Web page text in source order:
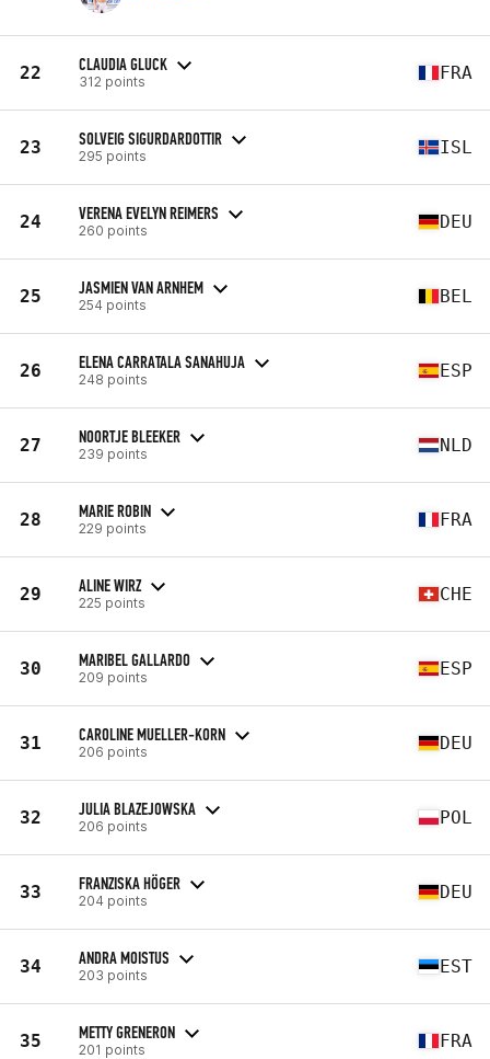
22 CLAUDIA GLUCK
312 points FRA
23 SOLVEIG SIGURDARDOTTIR
295 points ISL
24 VERENA EVELYN REIMERS
260 points DEU
25 JASMIEN VAN ARNHEM
254 points BEL
26 ELENA CARRATALA SANAHUJA
248 points ESP
27 NOORTJE BLEEKER
239 points NLD
28 MARIE ROBIN
229 points FRA
29 ALINE WIRZ
225 points CHE
30 MARIBEL GALLARDO
209 points ESP
31 CAROLINE MUELLER-KORN
206 points DEU
32 JULIA BLAZEJOWSKA
206 points POL
33 FRANZISKA HÖGER
204 points DEU
34 ANDRA MOISTUS
203 points EST
35 METTY GRENERON
201 points FRA